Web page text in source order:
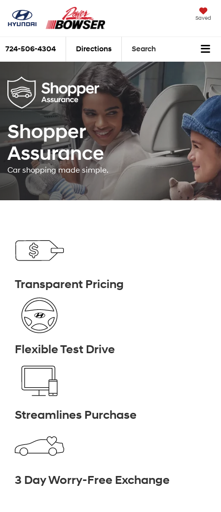
Saved
724-506-4304 Directions Search
Shopper
Assurance
Car shopping made simple.
Transparent Pricing
Flexible Test Drive
Streamlines Purchase
3 Day Worry-Free Exchange